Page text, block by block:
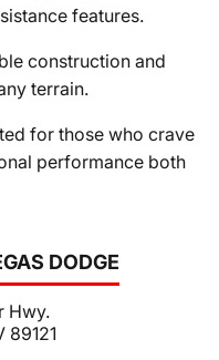
DODGE
Hwy.
89121
features.
construction and
terrain.
for those who crave
performance both